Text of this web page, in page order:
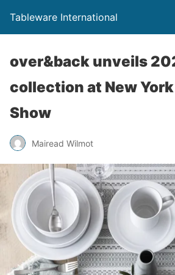
Tableware International
over&back unveils
collection at New
Show
Mairead Wilmot